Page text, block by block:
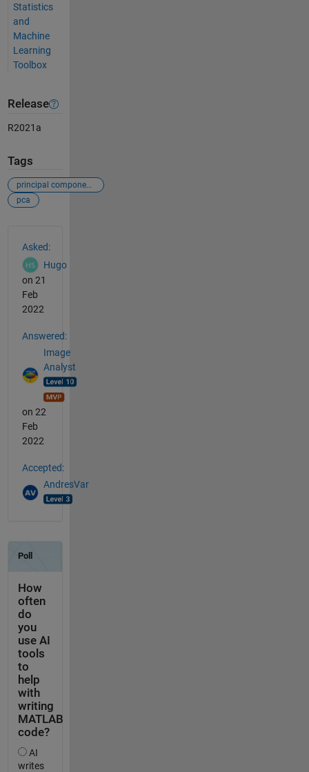
Statistics
and
Machine
Learning
Toolbox
Release
R2021a
Tags
principal components analysis
pca
Asked:
Hugo
on 21
Feb
2022
Answered:
Image
Analyst
on 22
Feb
2022
Accepted:
AndresVar